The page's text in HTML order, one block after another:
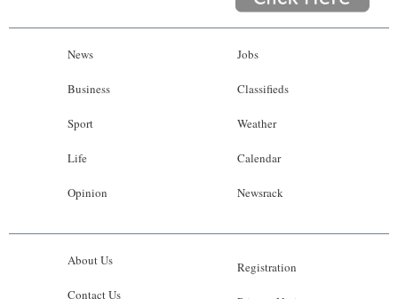
News
Business
Sport
Life
Opinion
Jobs
Classifieds
Weather
Calendar
Newsrack
About Us
Contact Us
Registration